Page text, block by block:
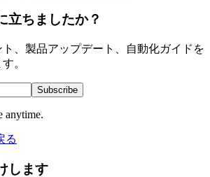
立ちましたか？
、製品アップデート、自動化ガイドを
。
Subscribe
anytime.
る
します